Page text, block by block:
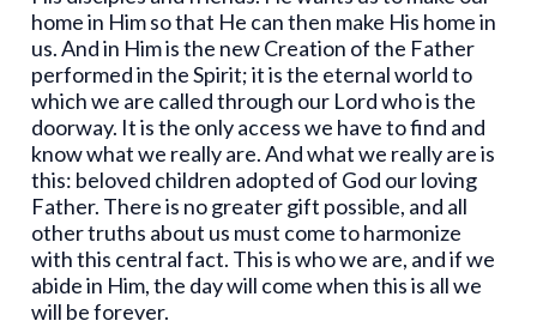
home in Him so that He can then make His home in
us. And in Him is the new Creation of the Father
performed in the Spirit; it is the eternal world to
which we are called through our Lord who is the
doorway. It is the only access we have to find and
know what we really are. And what we really are is
this: beloved children adopted of God our loving
Father. There is no greater gift possible, and all
other truths about us must come to harmonize
with this central fact. This is who we are, and if we
abide in Him, the day will come when this is all we
will be forever.